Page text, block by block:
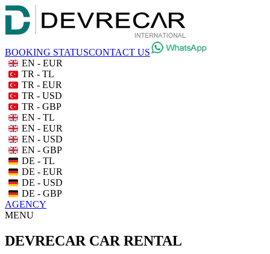
BOOKING STATUSCONTACT US
EN - EUR
TR - TL
TR - EUR
TR - USD
TR - GBP
EN - TL
EN - EUR
EN - USD
EN - GBP
DE - TL
DE - EUR
DE - USD
DE - GBP
AGENCY
MENU
DEVRECAR CAR RENTAL